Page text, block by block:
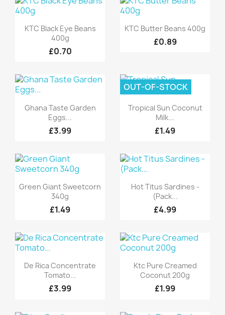
Quick view
KTC Black Eye Beans
400g
£0.70
Quick view
KTC Butter Beans 400g
£0.89
Quick view
Ghana Taste Garden
Eggs...
£3.99
Quick view
Tropical Sun Coconut
Milk...
£1.49
OUT-OF-STOCK
Quick view
Green Giant Sweetcorn
340g
£1.49
Quick view
Hot Titus Sardines -
(Pack...
£4.99
Quick view
De Rica Concentrate
Tomato...
£3.99
Quick view
Ktc Pure Creamed
Coconut 200g
£1.99